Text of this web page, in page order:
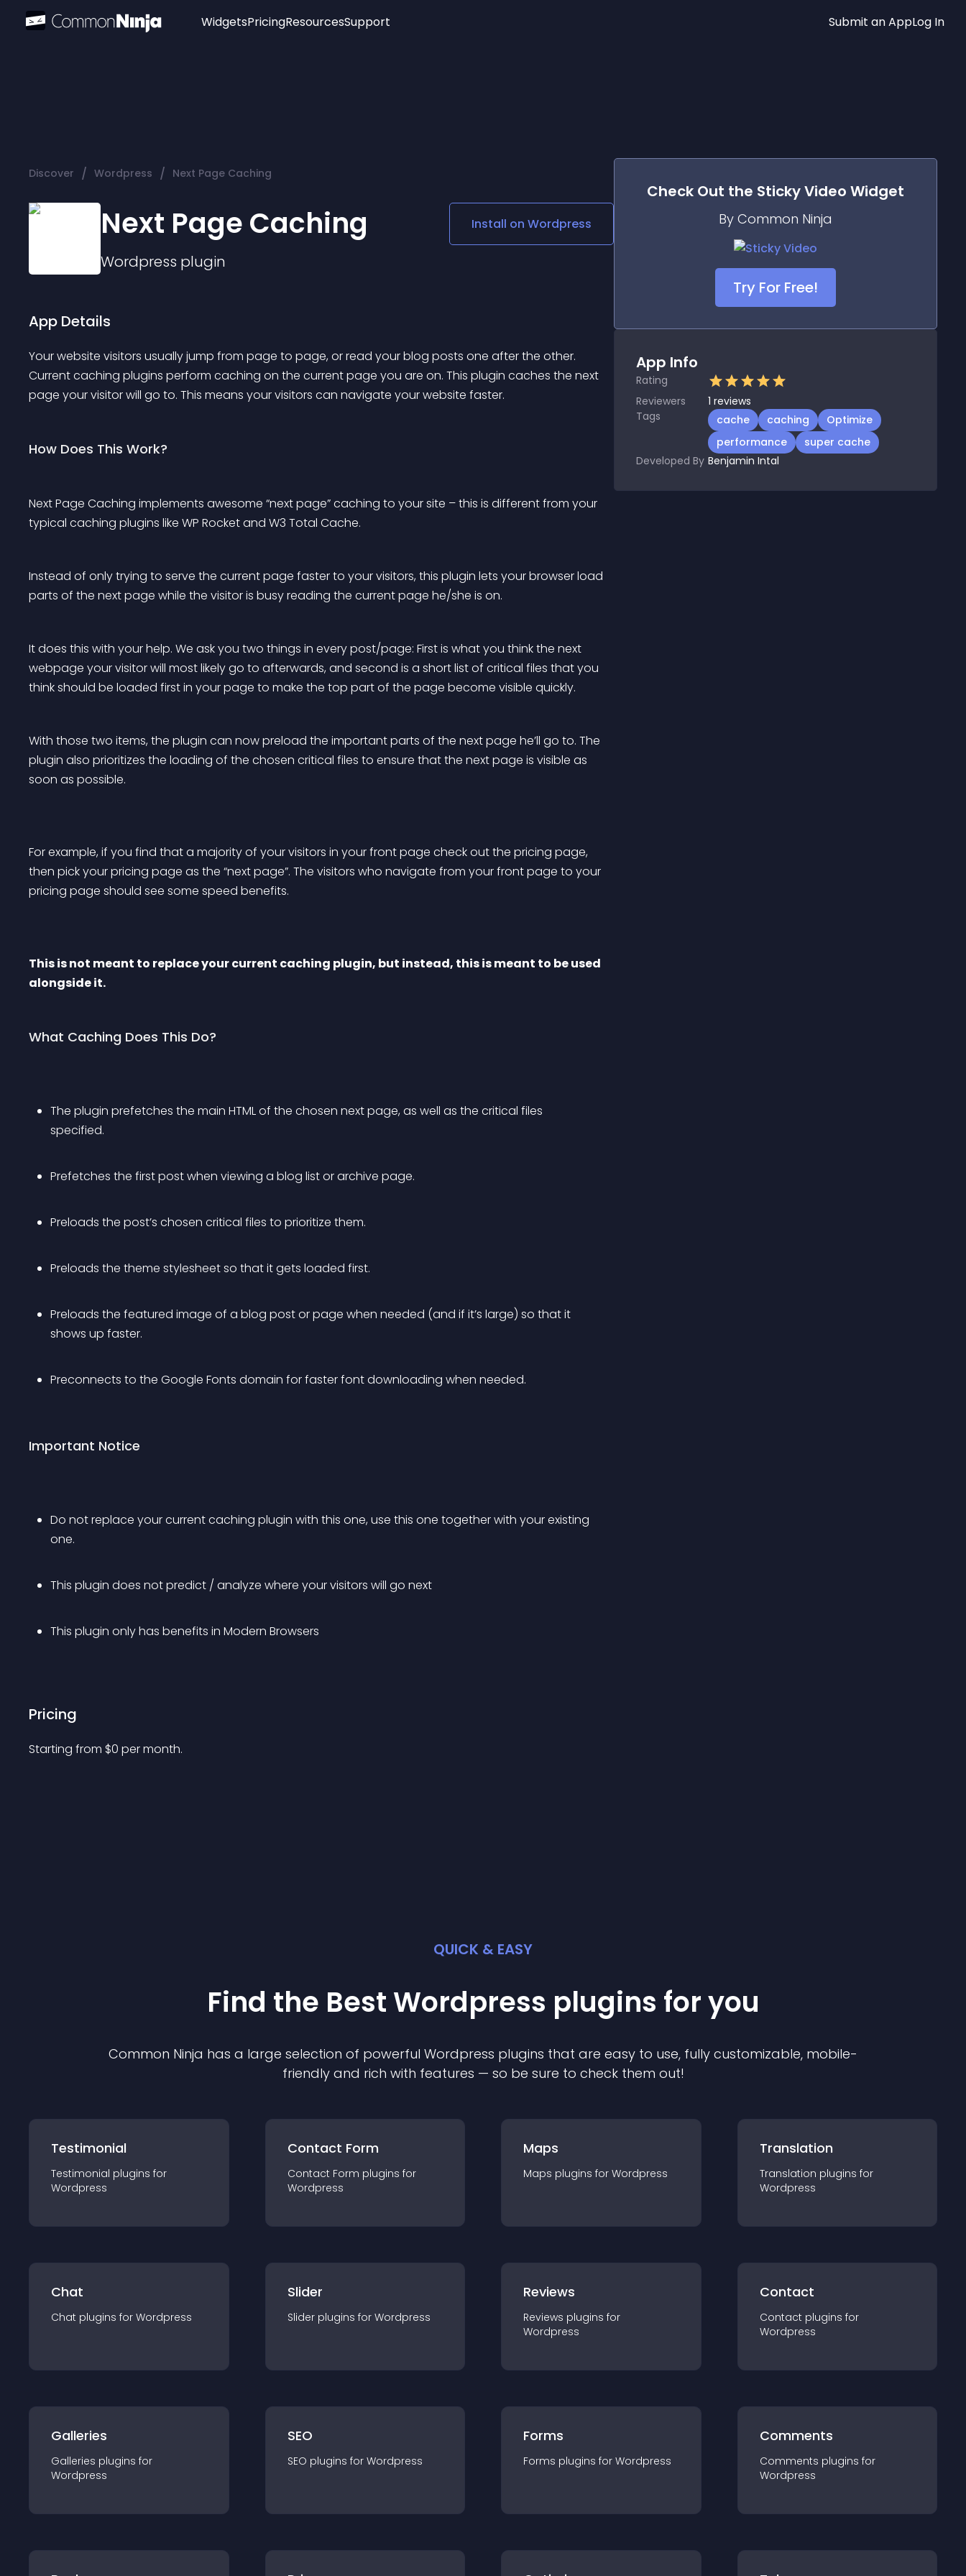
Widgets
Audio Player
Social Media Links
Lottie Player
PricingResourcesSupport Submit an AppLog In
Discover / Wordpress / Next Page Caching
Next Page Caching
Wordpress plugin
Install on Wordpress
App Details
Your website visitors usually jump from page to page, or read your blog posts one after the other.
Current caching plugins perform caching on the current page you are on. This plugin caches the next
page your visitor will go to. This means your visitors can navigate your website faster.
How Does This Work?
Next Page Caching implements awesome “next page” caching to your site – this is different from your
typical caching plugins like WP Rocket and W3 Total Cache.
Instead of only trying to serve the current page faster to your visitors, this plugin lets your browser load
parts of the next page while the visitor is busy reading the current page he/she is on.
It does this with your help. We ask you two things in every post/page: First is what you think the next
webpage your visitor will most likely go to afterwards, and second is a short list of critical files that you
think should be loaded first in your page to make the top part of the page become visible quickly.
With those two items, the plugin can now preload the important parts of the next page he’ll go to. The
plugin also prioritizes the loading of the chosen critical files to ensure that the next page is visible as
soon as possible.
For example, if you find that a majority of your visitors in your front page check out the pricing page,
then pick your pricing page as the “next page”. The visitors who navigate from your front page to your
pricing page should see some speed benefits.
This is not meant to replace your current caching plugin, but instead, this is meant to be used
alongside it.
What Caching Does This Do?
The plugin prefetches the main HTML of the chosen next page, as well as the critical files
specified.
Prefetches the first post when viewing a blog list or archive page.
Preloads the post’s chosen critical files to prioritize them.
Preloads the theme stylesheet so that it gets loaded first.
Preloads the featured image of a blog post or page when needed (and if it’s large) so that it
shows up faster.
Preconnects to the Google Fonts domain for faster font downloading when needed.
Important Notice
Do not replace your current caching plugin with this one, use this one together with your existing
one.
This plugin does not predict / analyze where your visitors will go next
This plugin only has benefits in Modern Browsers
Pricing
Starting from $0 per month.
Check Out the Sticky Video Widget
By Common Ninja
Try For Free!
App Info
Rating
Reviewers
1 reviews
Tags
cache caching
Optimize
performance
super cache
Developed By Benjamin Intal
QUICK & EASY
Find the Best Wordpress plugins for you
Common Ninja has a large selection of powerful Wordpress plugins that are easy to use, fully customizable, mobile-
friendly and rich with features — so be sure to check them out!
Testimonial
Testimonial plugins for
Wordpress
Contact Form
Contact Form plugins for
Wordpress
Maps
Maps plugins for Wordpress
Translation
Translation plugins for
Wordpress
Chat
Chat plugins for Wordpress
Slider
Slider plugins for Wordpress
Reviews
Reviews plugins for
Wordpress
Contact
Contact plugins for
Wordpress
Galleries
Galleries plugins for
Wordpress
SEO
SEO plugins for Wordpress
Forms
Forms plugins for Wordpress
Comments
Comments plugins for
Wordpress